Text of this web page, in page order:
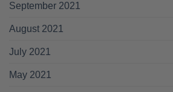
September 2021
August 2021
July 2021
May 2021